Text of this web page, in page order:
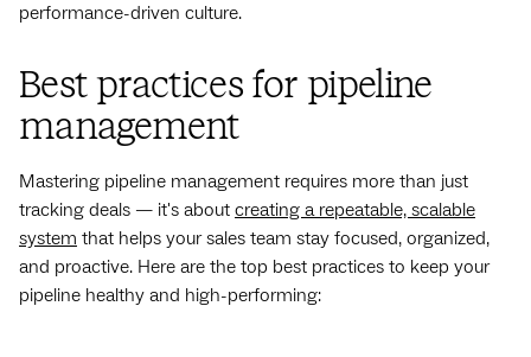
performance-driven culture.
Best practices for pipeline
management
Mastering pipeline management requires more than just
tracking deals — it's about creating a repeatable, scalable
system that helps your sales team stay focused, organized,
and proactive. Here are the top best practices to keep your
pipeline healthy and high-performing: